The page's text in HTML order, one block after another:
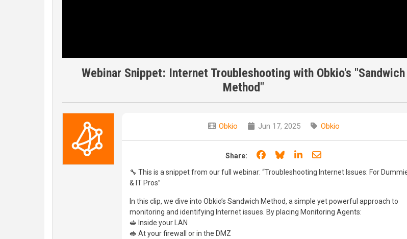
Webinar Snippet: Internet Troubleshooting with Obkio's "Sandwich
Method"
Obkio Jun 17, 2025 Obkio
Share: Share on Facebook
Share on Bluesky
Share on LinkedIn
Share through email
🔧 This is a snippet from our full webinar: “Troubleshooting Internet Issues: For
& IT Pros”
In this clip, we dive into Obkio’s Sandwich Method, a simple yet powerful approach to
monitoring and identifying Internet issues. By placing Monitoring Agents:
🥪 Inside your LAN
🥪 At your firewall or in the DMZ